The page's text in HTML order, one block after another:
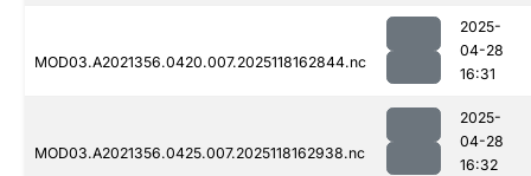
MOD03.A2021356.0420.007.2025118162844.nc
2025-
04-28
16:31
MOD03.A2021356.0425.007.2025118162938.nc
2025-
04-28
16:32